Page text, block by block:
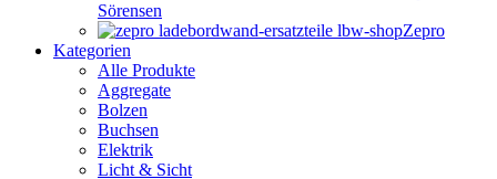
Sörensen
Zepro
Kategorien
Alle Produkte
Aggregate
Bolzen
Buchsen
Elektrik
Licht & Sicht